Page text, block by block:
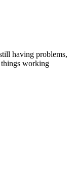
having problems,
things working